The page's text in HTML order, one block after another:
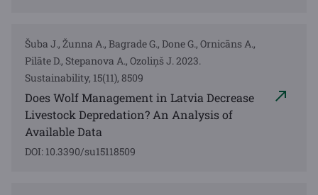
Šuba J., Žunna A., Bagrade G., Done G., Ornicāns A.,
Pilāte D., Stepanova A., Ozoliņš J. 2023.
Sustainability, 15(11), 8509
Does Wolf Management in Latvia Decrease
Livestock Depredation? An Analysis of
Available Data
DOI: 10.3390/su15118509